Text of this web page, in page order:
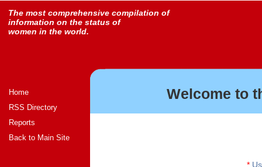
The most comprehensive compilation of
information on the status of
women in the world.
Home
RSS Directory
Reports
Back to Main Site
Welcome to
*